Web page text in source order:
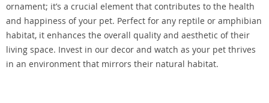
ornament; it’s a crucial element that contributes to the health
and happiness of your pet. Perfect for any reptile or amphibian
habitat, it enhances the overall quality and aesthetic of their
living space. Invest in our decor and watch as your pet thrives
in an environment that mirrors their natural habitat.